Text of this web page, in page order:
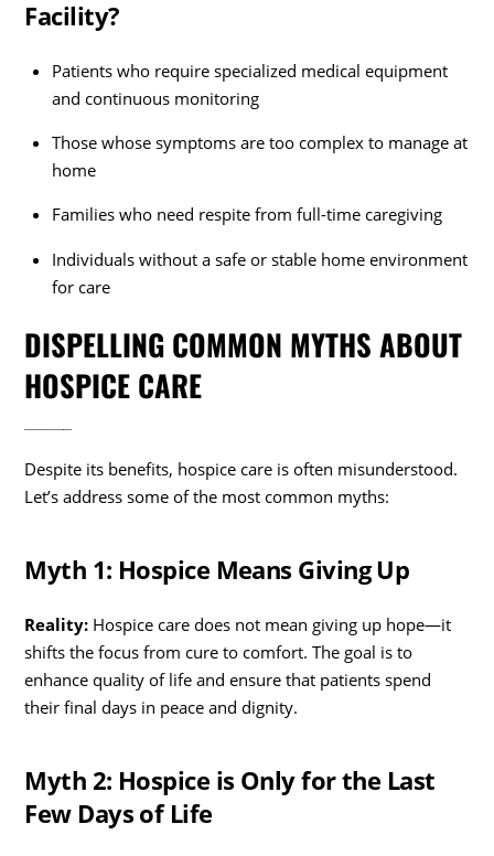
Facility?
Patients who require specialized medical equipment
and continuous monitoring
Those whose symptoms are too complex to manage at
home
Families who need respite from full-time caregiving
Individuals without a safe or stable home environment
for care
DISPELLING COMMON MYTHS ABOUT
HOSPICE CARE
Despite its benefits, hospice care is often misunderstood.
Let’s address some of the most common myths:
Myth 1: Hospice Means Giving Up
Reality: Hospice care does not mean giving up hope—it
shifts the focus from cure to comfort. The goal is to
enhance quality of life and ensure that patients spend
their final days in peace and dignity.
Myth 2: Hospice is Only for the Last
Few Days of Life